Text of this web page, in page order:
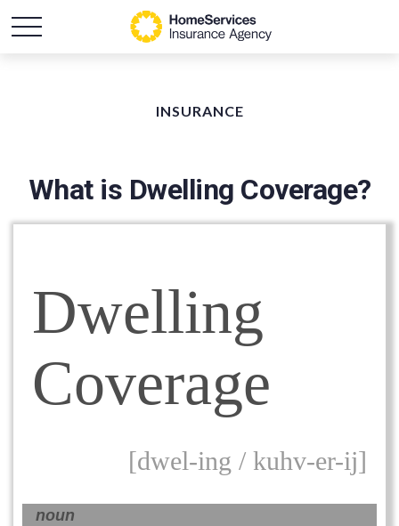
INSURANCE
What is Dwelling Coverage?
Dwelling
Coverage
[dwel-ing / kuhv-er-ij]
noun